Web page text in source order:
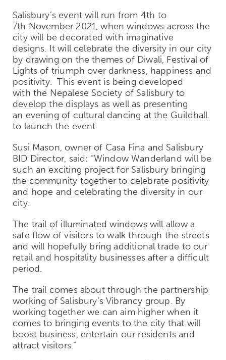
Salisbury’s event will run from 4th to
7th November 2021, when windows across the
city will be decorated with imaginative
designs. It will celebrate the diversity in our city
by drawing on the themes of Diwali, Festival of
Lights of triumph over darkness, happiness and
positivity.This event is being developed
with the Nepalese Society of Salisbury to
develop the displays as well as presenting
an evening of cultural dancing at the Guildhall
to launch the event.
Susi Mason, owner of Casa Fina and Salisbury
BID Director, said: “Window Wanderland will be
such an exciting project for Salisbury bringing
the community together to celebrate positivity
and hope and celebrating the diversity in our
city.
The trail of illuminated windows will allow a
safe flow of visitors to walk through the streets
and will hopefully bring additional trade to our
retail and hospitality businesses after a difficult
period.
The trail comes about through the partnership
working of Salisbury’s Vibrancy group. By
working together we can aim higher when it
comes to bringing events to the city that will
boost business, entertain our residents and
attract visitors.”